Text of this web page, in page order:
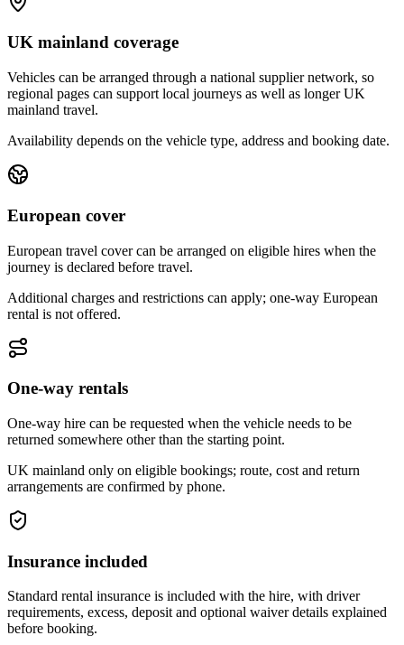
UK mainland coverage
Vehicles can be arranged through a national supplier network, so
regional pages can support local journeys as well as longer UK
mainland travel.
Availability depends on the vehicle type, address and booking date.
European cover
European travel cover can be arranged on eligible hires when the
journey is declared before travel.
Additional charges and restrictions can apply; one-way European
rental is not offered.
One-way rentals
One-way hire can be requested when the vehicle needs to be
returned somewhere other than the starting point.
UK mainland only on eligible bookings; route, cost and return
arrangements are confirmed by phone.
Insurance included
Standard rental insurance is included with the hire, with driver
requirements, excess, deposit and optional waiver details explained
before booking.